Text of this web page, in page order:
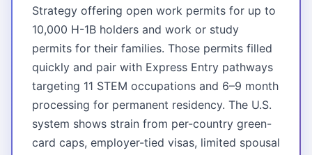
Strategy offering open work permits for up to
10,000 H-1B holders and work or study
permits for their families. Those permits filled
quickly and pair with Express Entry pathways
targeting 11 STEM occupations and 6–9 month
processing for permanent residency. The U.S.
system shows strain from per-country green-
card caps, employer-tied visas, limited spousal